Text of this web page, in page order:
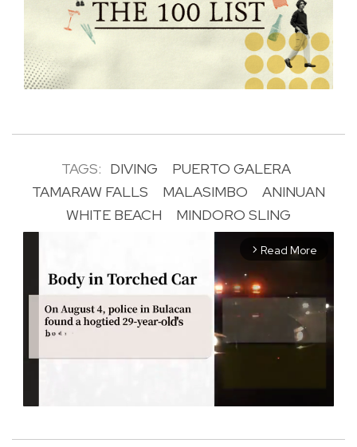
TAGS: DIVING
PUERTO GALERA
TAMARAW FALLS
MALASIMBO
ANINUAN
WHITE BEACH
MINDORO SLING
arrow_forward_ios Read More